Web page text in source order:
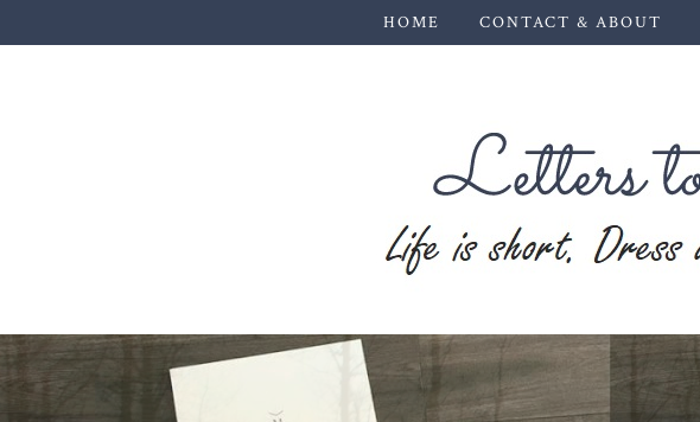
HOME CONTACT & ABOUT